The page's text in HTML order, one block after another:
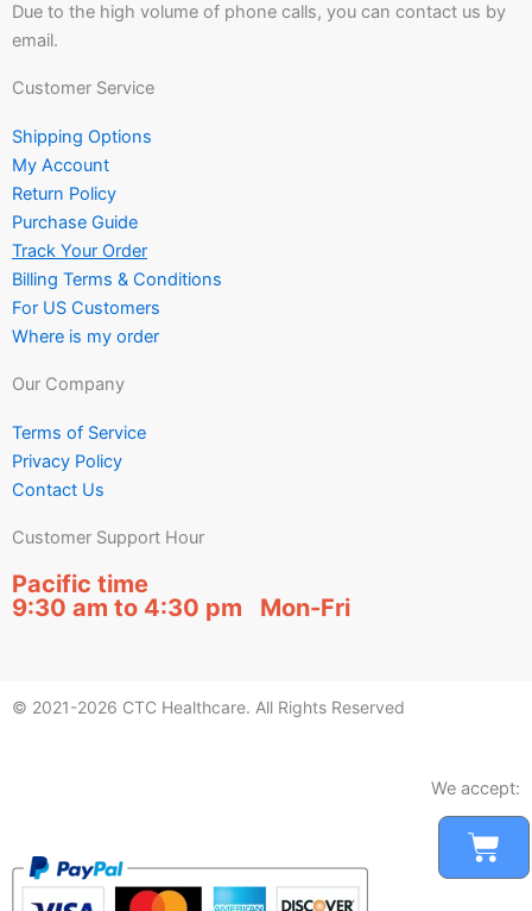
Cart
Due to the high volume of phone calls, you can contact us by
email.
Customer Service
Shipping Options
My Account
Return Policy
Purchase Guide
Track Your Order
Billing Terms & Conditions
For US Customers
Where is my order
Our Company
Terms of Service
Privacy Policy
Contact Us
Customer Support Hour
Pacific time
9:30 am to 4:30 pm Mon-Fri
© 2021-2026 CTC Healthcare. All Rights Reserved
We accept: